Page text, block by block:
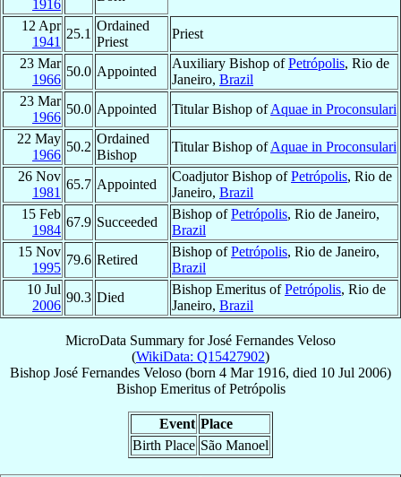
1916
12 Apr
1941
25.1
Ordained
Priest
Priest
23 Mar
1966
50.0 Appointed
Auxiliary Bishop ofPetrópolis, Rio de
Janeiro, Brazil
23 Mar
1966
50.0 Appointed Titular Bishop ofAquae in Proconsulari
22 May
1966
50.2
Ordained
Bishop
Titular Bishop ofAquae in Proconsulari
26 Nov
1981
65.7 Appointed
Coadjutor Bishop ofPetrópolis, Rio de
Janeiro, Brazil
15 Feb
1984
67.9 Succeeded
Bishop ofPetrópolis, Rio de Janeiro,
Brazil
15 Nov
1995
79.6 Retired
Bishop ofPetrópolis, Rio de Janeiro,
Brazil
10 Jul
2006
90.3 Died
Bishop Emeritus ofPetrópolis, Rio de
Janeiro, Brazil
MicroData Summary forJosé Fernandes Veloso
(WikiData: Q15427902)
Bishop José Fernandes Veloso (born 4 Mar 1916, died 10 Jul 2006)
Bishop EmeritusofPetrópolis
Event Place
Birth Place São Manoel